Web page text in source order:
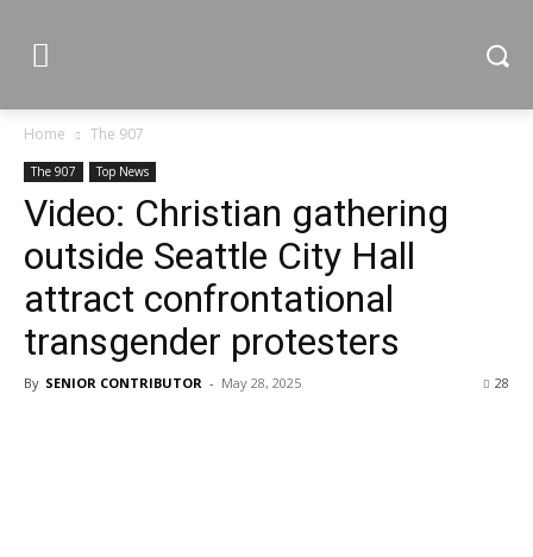
Home The 907
The 907 Top News
Video: Christian gathering
outside Seattle City Hall
attract confrontational
transgender protesters
By SENIOR CONTRIBUTOR - May 28, 2025 28